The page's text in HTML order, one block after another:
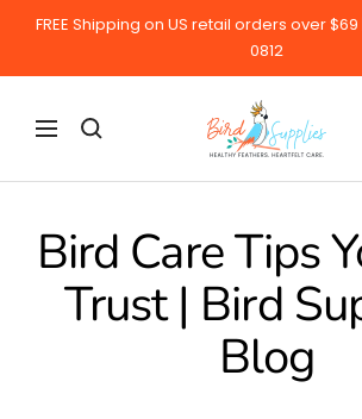
FREE Shipping on US retail orders over
0812
Navigation
BirdSupplies.com
Bird Care Tips
Trust | Bird
Blog